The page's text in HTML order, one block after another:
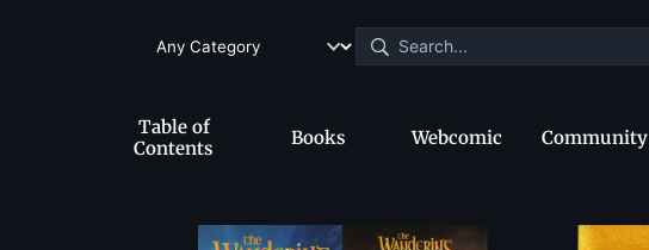
Table of
Contents
Books Webcomic Community